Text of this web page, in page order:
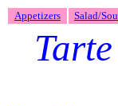
Appetizers Salad/